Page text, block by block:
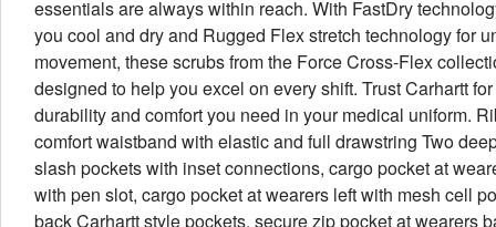
essentials are always within reach. With FastDry
you cool and dry and Rugged Flex stretch technology for
movement, these scrubs from the Force Cross-Flex
designed to help you excel on every shift. Trust Carhartt
durability and comfort you need in your medical uniform.
comfort waistband with elastic and full drawstring Two
slash pockets with inset connections, cargo pocket at
with pen slot, cargo pocket at wearers left with mesh cell
back Carhartt style pockets, secure zip pocket at wearers